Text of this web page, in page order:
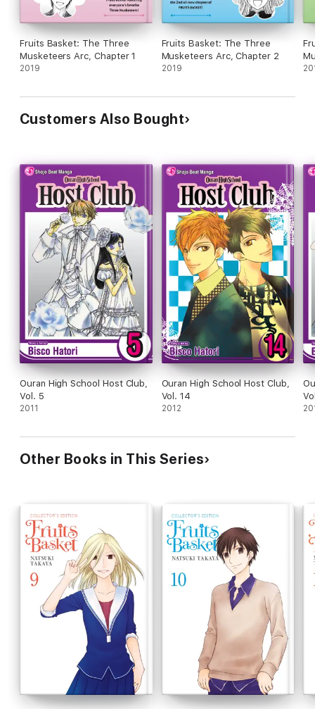
Fruits Basket: The Three
Musketeers Arc, Chapter 1
2019
Fruits Basket: The Three
Musketeers Arc, Chapter 2
2019
Customers Also Bought
Ouran High School Host Club,
Vol. 5
2011
Ouran High School Host Club,
Vol. 14
2012
Other Books in This Series